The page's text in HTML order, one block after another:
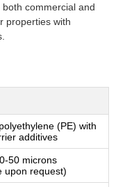
commercial and
properties with
(PE) with
additives
50 microns
upon request)